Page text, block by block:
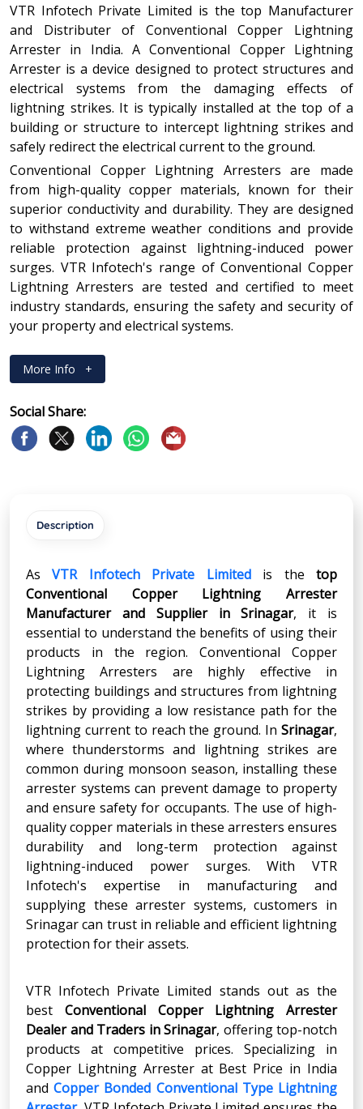
VTR Infotech Private Limited is the top Manufacturer
and Distributer of Conventional Copper Lightning
Arrester in India. A Conventional Copper Lightning
Arrester is a device designed to protect structures and
electrical systems from the damaging effects of
lightning strikes. It is typically installed at the top of a
building or structure to intercept lightning strikes and
safely redirect the electrical current to the ground.
Conventional Copper Lightning Arresters are made
from high-quality copper materials, known for their
superior conductivity and durability. They are designed
to withstand extreme weather conditions and provide
reliable protection against lightning-induced power
surges. VTR Infotech's range of Conventional Copper
Lightning Arresters are tested and certified to meet
industry standards, ensuring the safety and security of
your property and electrical systems.
More Info +
Social Share:
Description
AsVTR Infotech Private Limitedis thetop
Conventional Copper Lightning Arrester
Manufacturer and Supplier in
Srinagar, it is
essential to understand the benefits of using their
products in the region. Conventional Copper
Lightning Arresters are highly effective in
protecting buildings and structures from lightning
strikes by providing a low resistance path for the
lightning current to reach the ground. In Srinagar,
where thunderstorms and lightning strikes are
common during monsoon season, installing these
arrester systems can prevent damage to property
and ensure safety for occupants. The use of high-
quality copper materials in these arresters ensures
durability and long-term protection against
lightning-induced power surges. With VTR
Infotech's expertise in manufacturing and
supplying these arrester systems, customers in
Srinagar can trust in reliable and efficient lightning
protection for their assets.
VTR Infotech Private Limited stands out as the
best Conventional Copper Lightning Arrester
Dealer and Traders in Srinagar, offering top-notch
products at competitive prices. Specializing in
Copper Lightning Arrester at Best Price in India
andCopper Bonded Conventional Type Lightning